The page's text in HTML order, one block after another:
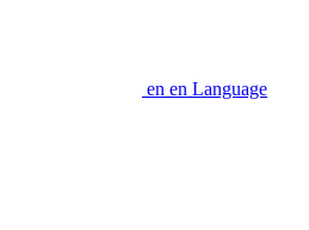
en en Language